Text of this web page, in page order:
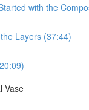
with the
Layers (37:44)
Vase